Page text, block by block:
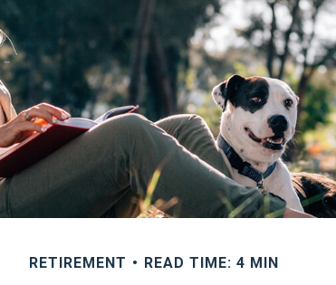
RETIREMENT READ TIME: 4 MIN